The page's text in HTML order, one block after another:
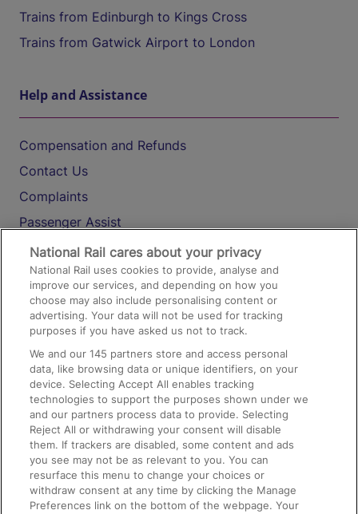
Trains from Edinburgh to Kings Cross
Trains from Gatwick Airport to London
Help and Assistance
Compensation and Refunds
Contact Us
Complaints
Passenger Assist
Media
Text 61016
On the Train
Accessible Train Travel and Facilities
Train Travel with Bicycles
Train Travel with Pets
Train Travel with Children
Food and Drink
National Rail cares about your privacy
National Rail uses cookies to provide, analyse and
improve our services, and depending on how you
choose may also include personalising content or
advertising. Your data will not be used for tracking
purposes if you have asked us not to track.
We and our145 partners store and access personal
data, like browsing data or unique identifiers, on your
device. Selecting Accept All enables tracking
technologies to support the purposes shown under we
and our partners process data to provide. Selecting
Reject All or withdrawing your consent will disable
them. If trackers are disabled, some content and ads
you see may not be as relevant to you. You can
resurface this menu to change your choices or
withdraw consent at any time by clicking the Manage
Preferences link on the bottom of the webpage. Your